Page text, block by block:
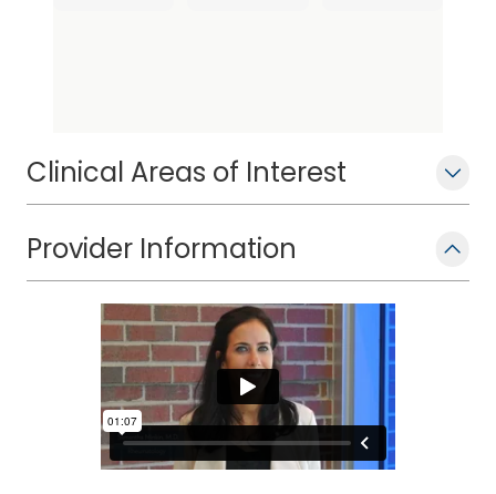
Clinical Areas of Interest
Provider Information